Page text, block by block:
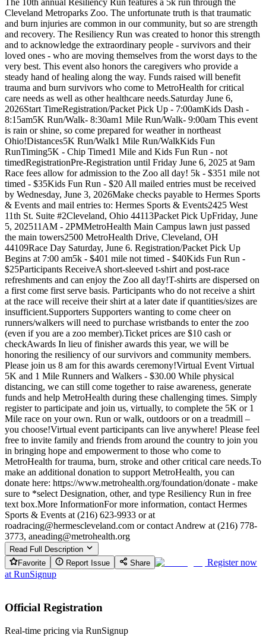
Cleveland Metroparks Zoo. The unfortunate truth is that traumatic
and burn injuries are common in our community, but so are strength
and recovery. The Resiliency Run was created to honor this strength
and to acknowledge the extraordinary people - survivors and their
loved ones - who are moving themselves from the worst days to the
very best. This event also honors the caregivers who provide a
steady hand of healing along the way. Funds raised will benefit
trauma and burn survivors who come to MetroHealth for critical
care needs as well as other healthcare needs.Saturday June 6,
2026Start TimeRegistration/Packet Pick Up - 7:00amKids Dash -
8:15am5K Run/Walk- 8:30am1 Mile Run/Walk- 9:00am This event
is rain or shine, so come prepared for weather in northeast
Ohio!Distances5K Run/Walk1 Mile Run/WalkKids Fun
RunTiming5K - Chip Timed1 Mile and Kids Fun Run - not
timedRegistrationPre-Registration until Friday June 6, 2025 at 9am
Race fees allow for admission to the Zoo all day! 5k - $351 mile not
timed - $35Kids Fun Run - $20 All mailed entries must be received
by Wednesday, June 3, 2026Make checks payable to Hermes Sports
& Events and mail entries to: Hermes Sports & Events2425 West
11th St. Suite #2Cleveland, Ohio 44113Packet Pick UpFriday, June
5, 202511AM - 2PMMetroHealth Main Campus lawn just passed
the main towers2500 MetroHealth Drive, Cleveland, OH
44109Race Day Saturday, June 6. Registration/Packet Pick Up
Begins at 7:00 am5k - $401 mile not timed - $40Kids Fun Run -
$25Participants ReceiveA short-sleeved t-shirt and post-race
refreshments and can enjoy the Zoo all day!T-shirts are dispersed on
a first come first serve basis. Participants who do not receive a shirt
at the race will receive their shirt at a later date if quantities/sizes are
insufficient.Supporters Supporters wanting to come cheer on
runners/walkers will need to purchase wristbands to enter the zoo
(even if you are a zoo member).Ticket prices are $10 cash or
checkAwards In lieu of finisher awards this year, we will be
honoring the resiliency of our survivors and community members.
Please join us 8 am for this awards ceremony!Virtual Event Virtual
5K and 1 Mile Runners and Walkers - $30.00 While physical
distancing, we can still come together to raise awareness, generate
funds and help MetroHealth during these challenging times. Simply
register to participate and join us, virtually, to complete the 5K or 1
Mile race on your own. Run or walk, outdoors or on a treadmill –
you choose!Virtual event participants can live anywhere! Please feel
free to invite family and friends from around the country to join you
in bringing hope and empowerment to those who come to
MetroHealth for trauma, burn, stroke and other critical care needs.To
make an additional donation to support MetroHealth, you can
donate here: https://www.metrohealth.org/foundation/donate - make
sure to *select Designation, other, and type Resiliency Run in free
text box.More InformationFor more information, contact Hermes
Sports & Events at (216) 623-9933 or at
roadracing@hermescleveland.com or contact Andrew at (216) 778-
3773, aneading@metrohealth.org
Read Full Description
Favorite
Report Issue Share
Register now
at RunSignup
Official Registration
Real-time pricing via RunSignup